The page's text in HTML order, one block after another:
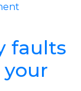
Solutions
Maritime
faults